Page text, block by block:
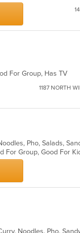
For Group, Has TV
1187 NORTH
For Group, Good For